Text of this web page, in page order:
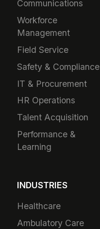
Communications
Workforce
Management
Field Service
Safety & Compliance
IT & Procurement
HR Operations
Talent Acquisition
Performance &
Learning
INDUSTRIES
Healthcare
Ambulatory Care